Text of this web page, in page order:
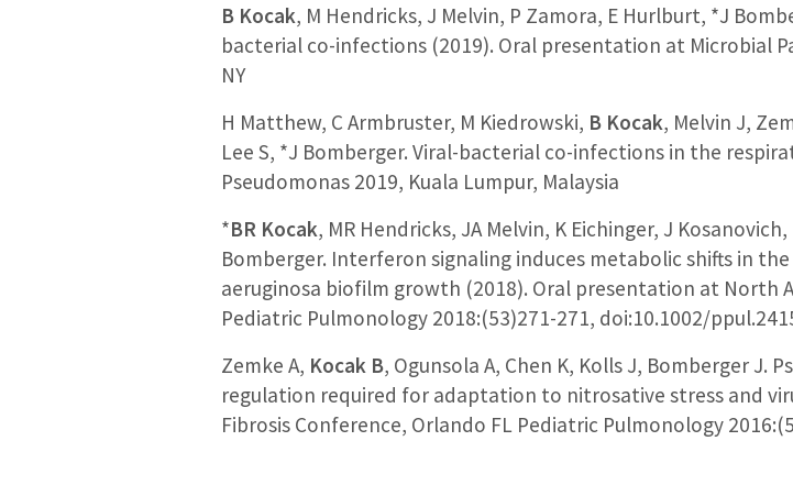
B Kocak, M Hendricks, J Melvin, P Zamora, E Hurlburt, *J
bacterial co-infections (2019). Oral presentation at Microbial
NY
H Matthew, C Armbruster, M Kiedrowski, B Kocak, Melvin J,
Lee S, *J Bomberger. Viral-bacterial co-infections in the
Pseudomonas 2019, Kuala Lumpur, Malaysia
*BR Kocak, MR Hendricks, JA Melvin, K Eichinger, J
Bomberger. Interferon signaling induces metabolic shifts in
aeruginosa biofilm growth (2018). Oral presentation at North
Pediatric Pulmonology 2018:(53)271-271, doi:10.1002/
Zemke A, Kocak B, Ogunsola A, Chen K, Kolls J, Bomberger J.
regulation required for adaptation to nitrosative stress and
Fibrosis Conference, Orlando FL Pediatric Pulmonology